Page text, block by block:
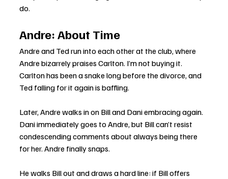
do.
Andre: About Time
Andre and Ted run into each other at the club, where
Andre bizarrely praises Carlton. I’m not buying it.
Carlton has been a snake long before the divorce, and
Ted falling for it again is baffling.
Later, Andre walks in on Bill and Dani embracing again.
Dani immediately goes to Andre, but Bill can’t resist
condescending comments about always being there
for her. Andre finally snaps.
He walks Bill out and draws a hard line: if Bill offers